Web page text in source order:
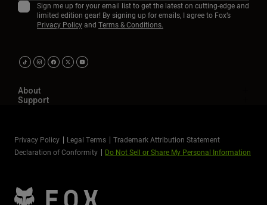
Sign me up for your email list to get the latest on cutting-edge and
limited edition gear! By signing up for emails, I agree to Fox’s
Privacy Policyand Terms & Conditions.
About
Support
Privacy Policy Legal Terms
Trademark Attribution Statement
Declaration of Conformity
Do Not Sell or Share My Personal Information